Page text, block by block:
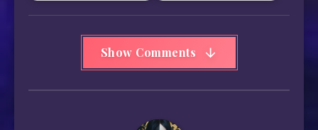
Show Comments